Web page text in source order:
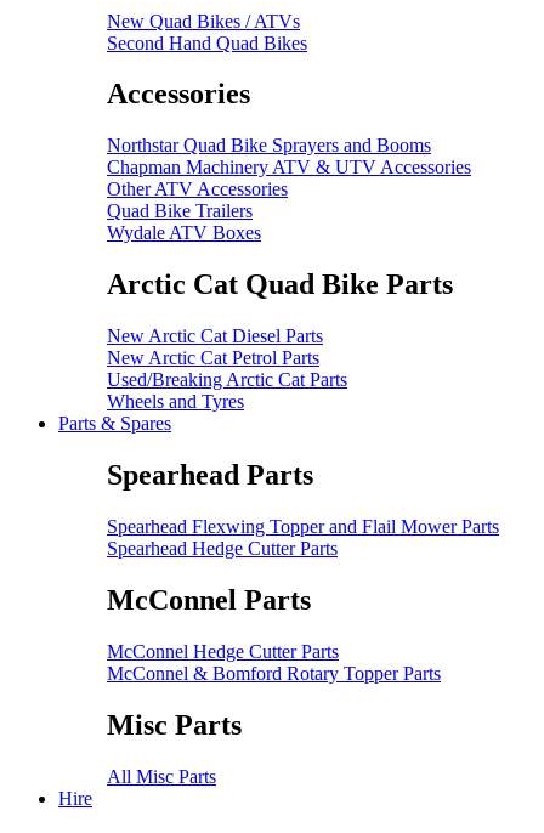
New Quad Bikes / ATVs
Second Hand Quad Bikes
Accessories
Northstar Quad Bike Sprayers and Booms
Chapman Machinery ATV & UTV Accessories
Other ATV Accessories
Quad Bike Trailers
Wydale ATV Boxes
Arctic Cat Quad Bike Parts
New Arctic Cat Diesel Parts
New Arctic Cat Petrol Parts
Used/Breaking Arctic Cat Parts
Wheels and Tyres
Parts & Spares
Spearhead Parts
Spearhead Flexwing Topper and Flail Mower Parts
Spearhead Hedge Cutter Parts
McConnel Parts
McConnel Hedge Cutter Parts
McConnel & Bomford Rotary Topper Parts
Misc Parts
All Misc Parts
Hire